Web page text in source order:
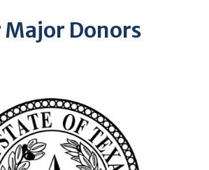
Major Donors